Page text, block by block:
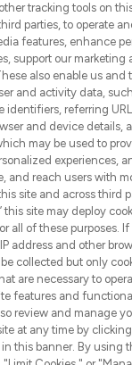
Sell or Share My
Information
& INFORMATION
tracking tools on
parties, to operate
features, enhance
support our marketing
also enable us and
and activity data,
identifiers, referring
and device details,
may be used to
experiences,
and reach users with
site and across third
this site may deploy
all of these purposes.
address and other
collected but only
are necessary to
features and
review and manage
at any time by
this banner. By using